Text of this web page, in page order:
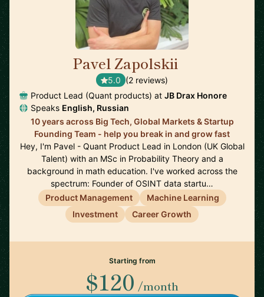
Pavel Zapolskii
5.0 (2 reviews)
Product Lead (Quant products) at JB Drax Honore
Speaks English, Russian
10 years across Big Tech, Global Markets & Startup
Founding Team - help you break in and grow fast
Hey, I'm Pavel - Quant Product Lead in London (UK Global
Talent) with an MSc in Probability Theory and a
background in math education. I've worked across the
spectrum: Founder of OSINT data startu…
Product Management
Machine Learning
Investment
Career Growth
Starting from
$120 /month